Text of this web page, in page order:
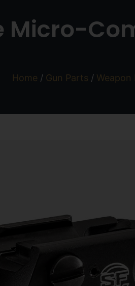
Micro-
Home / Gun Parts / Weapon